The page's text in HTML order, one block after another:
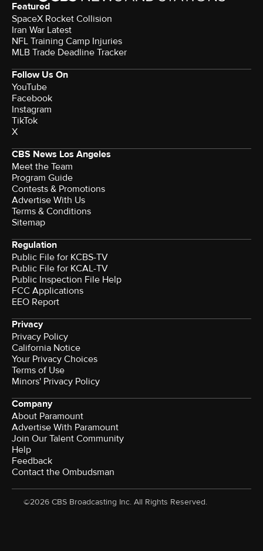
Featured
SpaceX Rocket Collision
Iran War Latest
NFL Training Camp Injuries
MLB Trade Deadline Tracker
Follow Us On
YouTube
Facebook
Instagram
TikTok
X
CBS News Los Angeles
Meet the Team
Program Guide
Contests & Promotions
Advertise With Us
Terms & Conditions
Sitemap
Regulation
Public File for KCBS-TV
Public File for KCAL-TV
Public Inspection File Help
FCC Applications
EEO Report
Privacy
Privacy Policy
California Notice
Your Privacy Choices
Terms of Use
Minors' Privacy Policy
Company
About Paramount
Advertise With Paramount
Join Our Talent Community
Help
Feedback
Contact the Ombudsman
©2026 CBS Broadcasting Inc. All Rights Reserved.